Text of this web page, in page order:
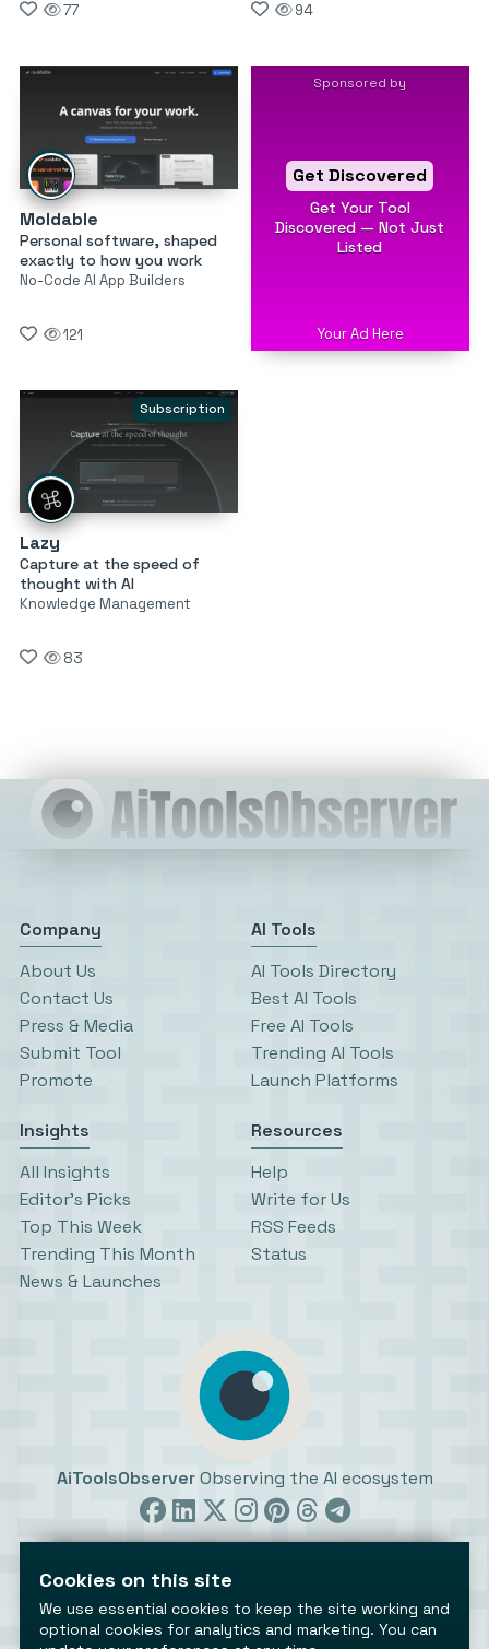
77 94
Moldable
Personal software, shaped
exactly to how you work
No-Code AI App Builders
121
Sponsored by
Get Discovered
Get Your Tool
Discovered — Not Just
Listed
Your Ad Here
Subscription
Lazy
Capture at the speed of
thought with AI
Knowledge Management
83
Company
About Us
Contact Us
Press & Media
Submit Tool
Promote
AI Tools
AI Tools Directory
Best AI Tools
Free AI Tools
Trending AI Tools
Launch Platforms
Insights
All Insights
Editor’s Picks
Top This Week
Trending This Month
News & Launches
Resources
Help
Write for Us
RSS Feeds
Status
AiToolsObserver Observing the AI ecosystem
Cookies on this site
We use essential cookies to keep the site working and
optional cookies for analytics and marketing. You can